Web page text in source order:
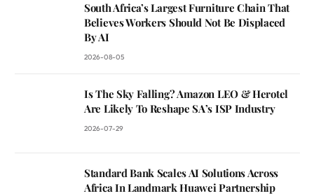
South Africa’s Largest Furniture Chain That
Believes Workers Should Not Be Displaced
By AI
2026-08-05
Is The Sky Falling? Amazon LEO & Herotel
Are Likely To Reshape SA’s ISP Industry
2026-07-29
Standard Bank Scales AI Solutions Across
Africa In Landmark Huawei Partnership